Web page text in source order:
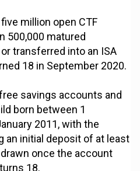
million open CTF
500,000 matured
transferred into an ISA
18 in September 2020.
savings accounts and
born between 1
2011, with the
an initial deposit of at least
once the account
18.